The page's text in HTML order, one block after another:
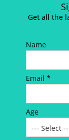
Get all the
Name
Email *
Age